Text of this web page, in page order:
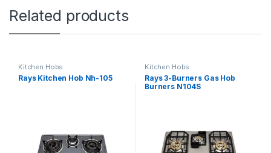
Related products
Kitchen Hobs
Rays Kitchen Hob Nh-105
Kitchen Hobs
Rays 3-Burners Gas Hob
Burners N104S